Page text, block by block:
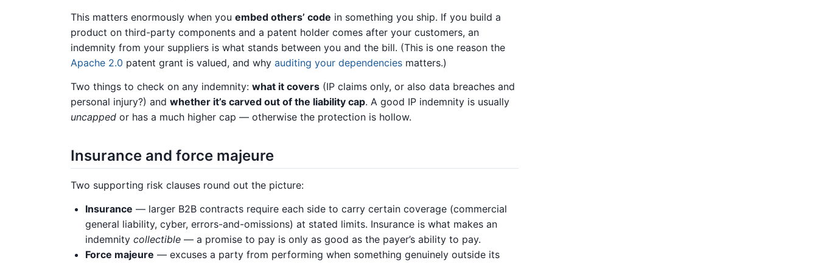
This matters enormously when you embed others’ code in something you ship. If you build a
product on third-party components and a patent holder comes after your customers, an
indemnity from your suppliers is what stands between you and the bill. (This is one reason the
Apache 2.0 patent grant is valued, and why auditing your dependencies matters.)
Two things to check on any indemnity: what it covers (IP claims only, or also data breaches and
personal injury?) and whether it’s carved out of the liability cap. A good IP indemnity is usually
uncapped or has a much higher cap — otherwise the protection is hollow.
Insurance and force majeure
Two supporting risk clauses round out the picture:
Insurance — larger B2B contracts require each side to carry certain coverage (commercial
general liability, cyber, errors-and-omissions) at stated limits. Insurance is what makes an
indemnity collectible — a promise to pay is only as good as the payer’s ability to pay.
Force majeure — excuses a party from performing when something genuinely outside its